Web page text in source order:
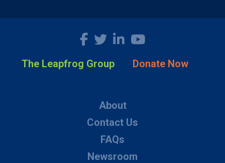
The Leapfrog Group Donate Now
About
Contact Us
FAQs
Newsroom